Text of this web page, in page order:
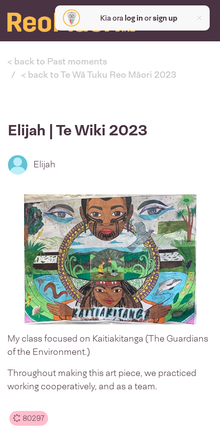
Kia ora log inorsign up
< back to Past moments
< back to Te Wā Tuku Reo Māori 2023
Elijah | Te Wiki 2023
Elijah
My class focused on Kaitiakitanga (The Guardians
of the Environment.)
Throughout making this art piece, we practiced
working cooperatively, and as a team.
80297